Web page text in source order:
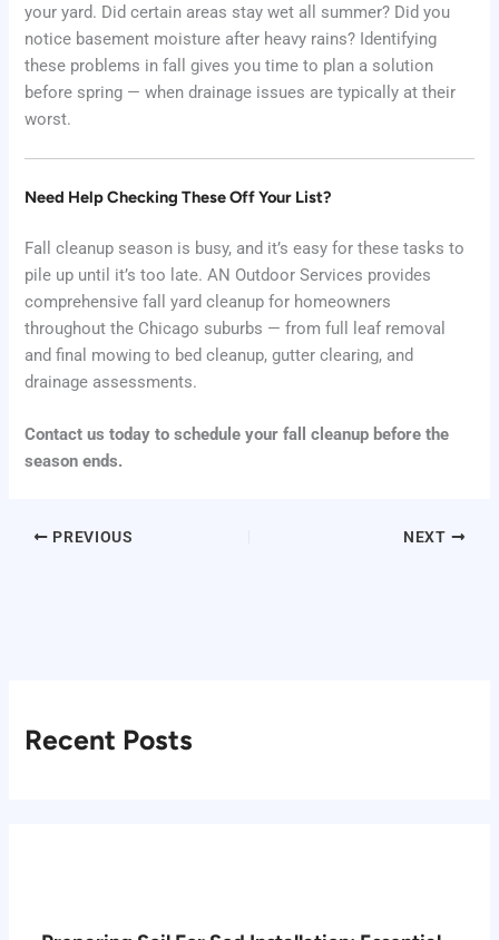
your yard. Did certain areas stay wet all summer? Did you
notice basement moisture after heavy rains? Identifying
these problems in fall gives you time to plan a solution
before spring — when drainage issues are typically at their
worst.
Need Help Checking These Off Your List?
Fall cleanup season is busy, and it’s easy for these tasks to
pile up until it’s too late. AN Outdoor Services provides
comprehensive fall yard cleanup for homeowners
throughout the Chicago suburbs — from full leaf removal
and final mowing to bed cleanup, gutter clearing, and
drainage assessments.
Contact us today to schedule your fall cleanup before the
season ends.
PREVIOUS NEXT
Recent Posts